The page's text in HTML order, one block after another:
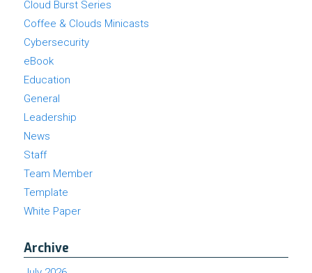
Cloud Burst Series
Coffee & Clouds Minicasts
Cybersecurity
eBook
Education
General
Leadership
News
Staff
Team Member
Template
White Paper
Archive